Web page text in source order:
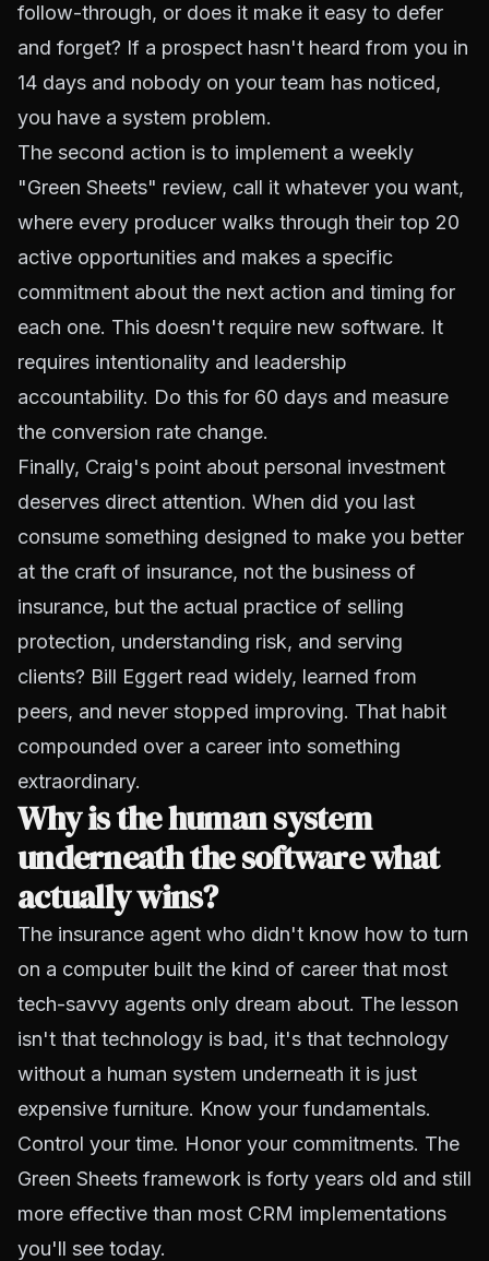
follow-through, or does it make it easy to defer
and forget? If a prospect hasn't heard from you in
14 days and nobody on your team has noticed,
you have a system problem.
The second action is to implement a weekly
"Green Sheets" review, call it whatever you want,
where every producer walks through their top 20
active opportunities and makes a specific
commitment about the next action and timing for
each one. This doesn't require new software. It
requires intentionality and leadership
accountability. Do this for 60 days and measure
the conversion rate change.
Finally, Craig's point about personal investment
deserves direct attention. When did you last
consume something designed to make you better
at the craft of insurance, not the business of
insurance, but the actual practice of selling
protection, understanding risk, and serving
clients? Bill Eggert read widely, learned from
peers, and never stopped improving. That habit
compounded over a career into something
extraordinary.
Why is the human system
underneath the software what
actually wins?
The insurance agent who didn't know how to turn
on a computer built the kind of career that most
tech-savvy agents only dream about. The lesson
isn't that technology is bad, it's that technology
without a human system underneath it is just
expensive furniture. Know your fundamentals.
Control your time. Honor your commitments. The
Green Sheets framework is forty years old and still
more effective than most CRM implementations
you'll see today.